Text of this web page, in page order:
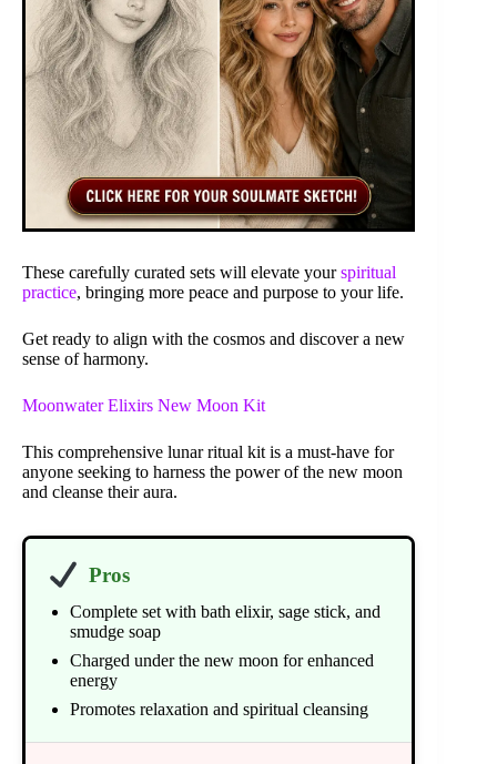
These carefully curated sets will elevate yourspiritual
practice, bringing more peace and purpose to your life.
Get ready to align with the cosmos and discover a new
sense of harmony.
Moonwater Elixirs New Moon Kit
This comprehensive lunar ritual kit is a must-have for
anyone seeking to harness the power of the new moon
and cleanse their aura.
Pros
Complete set with bath elixir, sage stick, and
smudge soap
Charged under the new moon for enhanced
energy
Promotes relaxation and spiritual cleansing